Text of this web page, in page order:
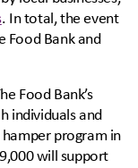
. In total, the event
Food Bank and
Food Bank’s
individuals and
program in
will support